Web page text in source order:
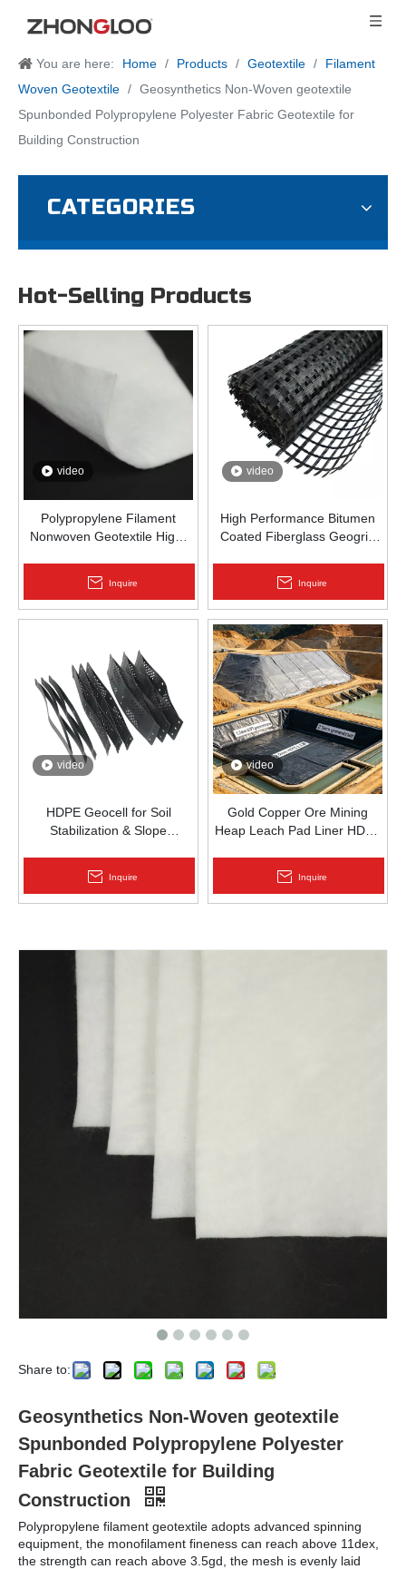
You are here: Home / Products / Geotextile /
Filament
Woven Geotextile / Geosynthetics Non-Woven geotextile
Spunbonded Polypropylene Polyester Fabric Geotextile for
Building Construction
CATEGORIES
Hot-Selling Products
video
Polypropylene Filament
Nonwoven Geotextile High-
Railway & Drainage
Inquire
video
High Performance Bitumen
Coated Fiberglass Geogrid
Inquire
video
HDPE Geocell for Soil
Stabilization & Slope
Inquire
video
Gold Copper Ore Mining
Heap Leach Pad Liner HDPE
Inquire
Share to:
Geosynthetics Non-Woven geotextile
Spunbonded Polypropylene Polyester
Fabric Geotextile for Building
Construction
Polypropylene filament geotextile adopts advanced spinning
equipment, the monofilament fineness can reach above 11dex,
the strength can reach above 3.5gd, the mesh is evenly laid